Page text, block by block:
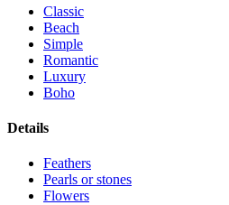
Classic
Beach
Simple
Romantic
Luxury
Boho
Details
Feathers
Pearls or stones
Flowers